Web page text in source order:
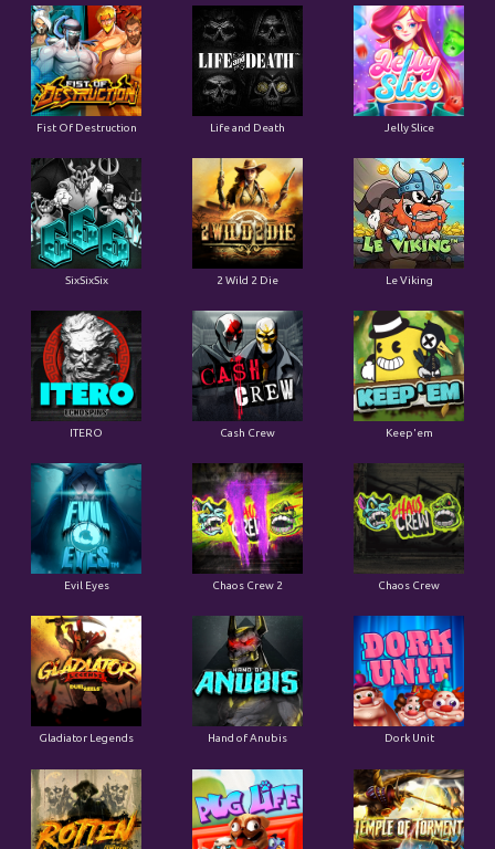
Fist Of Destruction Life and Death Jelly Slice
SixSixSix 2 Wild 2 Die Le Viking
ITERO Cash Crew Keep'em
Evil Eyes Chaos Crew 2 Chaos Crew
Gladiator Legends Hand of Anubis Dork Unit